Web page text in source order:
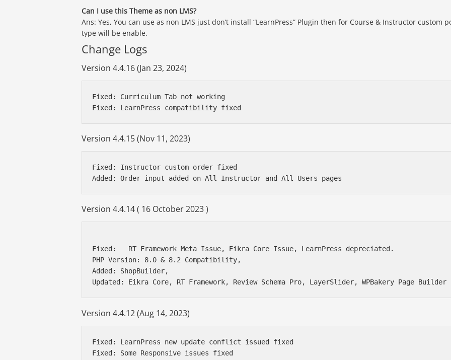
Can I use this Theme as non LMS?
Ans: Yes, You can use as non LMS just don’t install “LearnPress” Plugin then for Course & Instructor custom
type will be enable.
Change Logs
Version 4.4.16 (Jan 23, 2024)
Fixed: Curriculum Tab not working
Version 4.4.15 (Nov 11, 2023)
Fixed: Instructor custom order fixed
Version 4.4.14 ( 16 October 2023 )
Fixed:   RT Framework Meta Issue, Eikra Core Issue, LearnPress depreciated.
PHP Version: 8.0 & 8.2 Compatibility,
Added: ShopBuilder,
Version 4.4.12 (Aug 14, 2023)
Fixed: LearnPress new update conflict issued fixed
Fixed: Some Responsive issues fixed